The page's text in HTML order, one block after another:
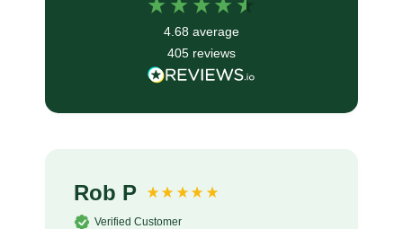
4.68 average
405 reviews
Rob P
Verified Customer